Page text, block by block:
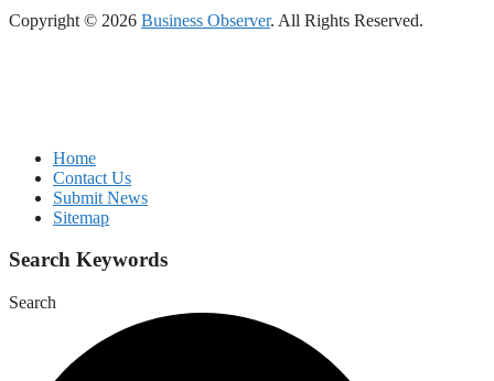
Copyright © 2026 Business Observer. All Rights Reserved.
Home
Contact Us
Submit News
Sitemap
Search Keywords
Search